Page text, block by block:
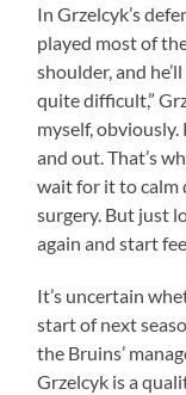
In Grzelcyk’s
played most of
shoulder, and
quite difficult,”
myself,
and out. That’s
wait for it to calm
surgery. But just
again and start
It’s uncertain
start of next
the Bruins’
Grzelcyk is a